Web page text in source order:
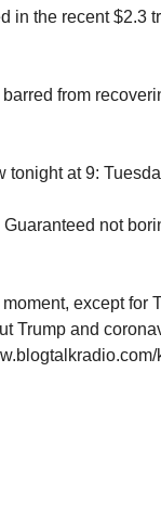
in the recent $2.3
from
at 9:
not
except for
Trump and